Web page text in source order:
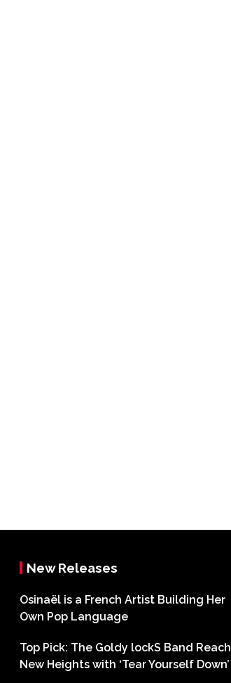
New Releases
Osinaël is a French Artist Building Her
Own Pop Language
Top Pick: The Goldy lockS Band Reach
New Heights with ‘Tear Yourself Down’